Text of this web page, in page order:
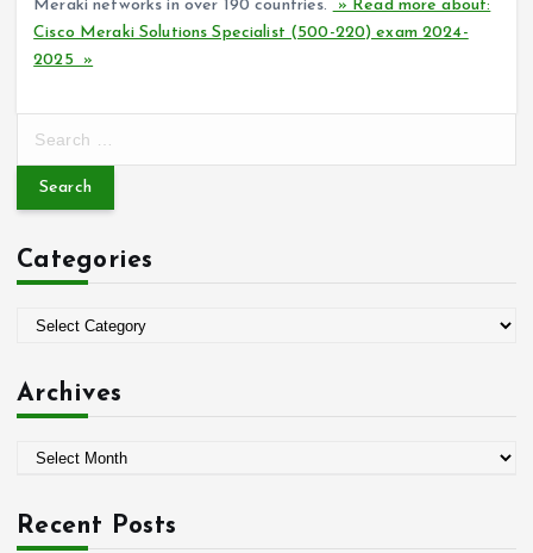
Meraki networks in over 190 countries.
» Read more about:
Cisco Meraki Solutions Specialist (500-220) exam 2024-
2025 »
r
h
f
Categories
e
i
Archives
hRecent Posts